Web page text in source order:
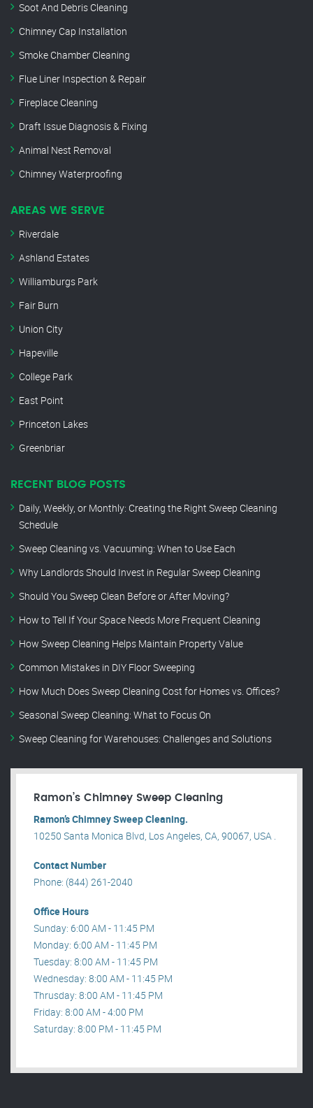
Soot And Debris Cleaning
Chimney Cap Installation
Smoke Chamber Cleaning
Flue Liner Inspection & Repair
Fireplace Cleaning
Draft Issue Diagnosis & Fixing
Animal Nest Removal
Chimney Waterproofing
AREAS WE SERVE
Riverdale
Ashland Estates
Williamburgs Park
Fair Burn
Union City
Hapeville
College Park
East Point
Princeton Lakes
Greenbriar
RECENT BLOG POSTS
Daily, Weekly, or Monthly: Creating the Right Sweep Cleaning
Schedule
Sweep Cleaning vs. Vacuuming: When to Use Each
Why Landlords Should Invest in Regular Sweep Cleaning
Should You Sweep Clean Before or After Moving?
How to Tell If Your Space Needs More Frequent Cleaning
How Sweep Cleaning Helps Maintain Property Value
Common Mistakes in DIY Floor Sweeping
How Much Does Sweep Cleaning Cost for Homes vs. Offices?
Seasonal Sweep Cleaning: What to Focus On
Sweep Cleaning for Warehouses: Challenges and Solutions
Ramon’s Chimney Sweep Cleaning
Ramon’s Chimney Sweep Cleaning.
10250 Santa Monica Blvd, Los Angeles, CA, 90067, USA .
Contact Number
Phone: (844) 261-2040
Office Hours
Sunday: 6:00 AM - 11:45 PM
Monday: 6:00 AM - 11:45 PM
Tuesday: 8:00 AM - 11:45 PM
Wednesday: 8:00 AM - 11:45 PM
Thrusday: 8:00 AM - 11:45 PM
Friday: 8:00 AM - 4:00 PM
Saturday: 8:00 PM - 11:45 PM